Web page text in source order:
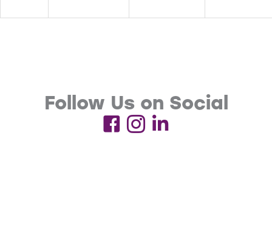
Follow Us on Social